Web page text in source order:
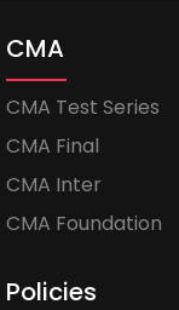
CMA
CMA Test Series
CMA Final
CMA Inter
CMA Foundation
Policies